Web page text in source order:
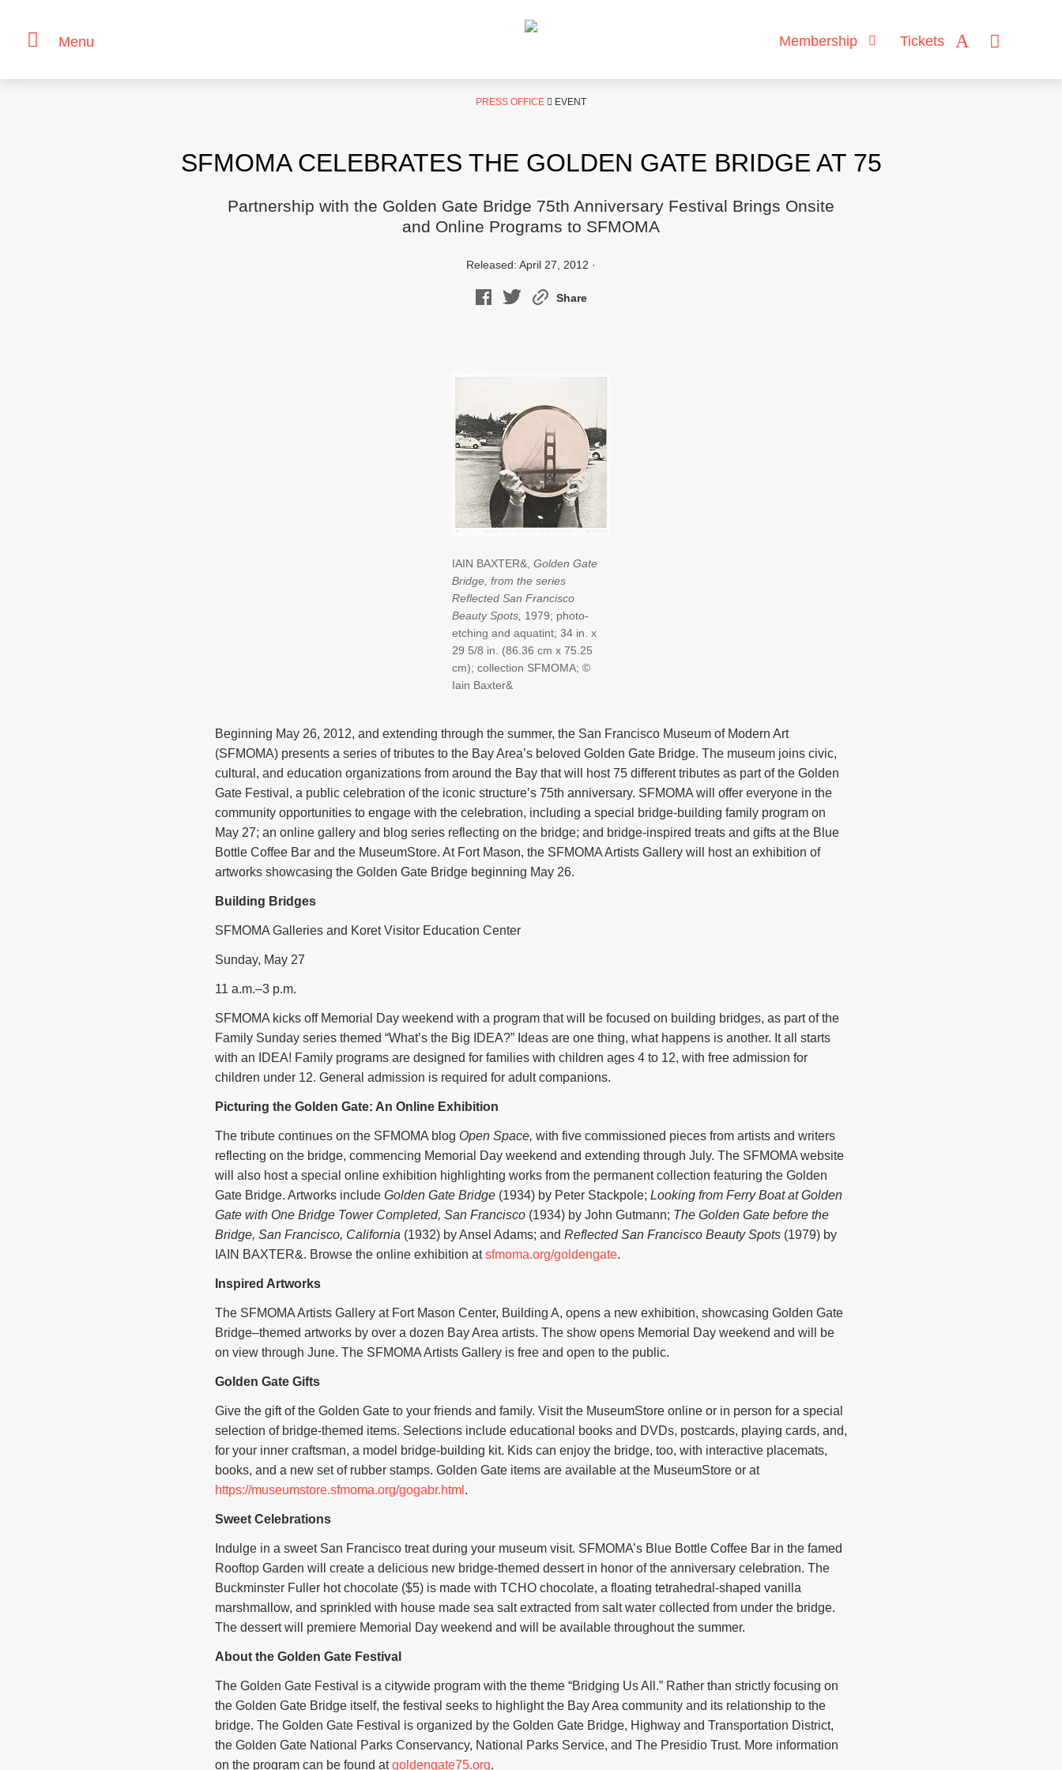
Menu Membership Tickets
PRESS OFFICE EVENT
SFMOMA CELEBRATES THE GOLDEN GATE BRIDGE AT 75
Partnership with the Golden Gate Bridge 75th Anniversary Festival Brings Onsite
and Online Programs to SFMOMA
Released: April 27, 2012 ·
Share
IAIN BAXTER&, Golden Gate
Bridge, from the series
Reflected San Francisco
Beauty Spots, 1979; photo-
etching and aquatint; 34 in. x
29 5/8 in. (86.36 cm x 75.25
cm); collection SFMOMA; ©
Iain Baxter&
Beginning May 26, 2012, and extending through the summer, the San Francisco Museum of Modern Art
(SFMOMA) presents a series of tributes to the Bay Area’s beloved Golden Gate Bridge. The museum joins civic,
cultural, and education organizations from around the Bay that will host 75 different tributes as part of the Golden
Gate Festival, a public celebration of the iconic structure’s 75th anniversary. SFMOMA will offer everyone in the
community opportunities to engage with the celebration, including a special bridge-building family program on
May 27; an online gallery and blog series reflecting on the bridge; and bridge-inspired treats and gifts at the Blue
Bottle Coffee Bar and the MuseumStore. At Fort Mason, the SFMOMA Artists Gallery will host an exhibition of
artworks showcasing the Golden Gate Bridge beginning May 26.
Building Bridges
SFMOMA Galleries and Koret Visitor Education Center
Sunday, May 27
11 a.m.–3 p.m.
SFMOMA kicks off Memorial Day weekend with a program that will be focused on building bridges, as part of the
Family Sunday series themed “What’s the Big IDEA?” Ideas are one thing, what happens is another. It all starts
with an IDEA! Family programs are designed for families with children ages 4 to 12, with free admission for
children under 12. General admission is required for adult companions.
Picturing the Golden Gate: An Online Exhibition
The tribute continues on the SFMOMA blog Open Space, with five commissioned pieces from artists and writers
reflecting on the bridge, commencing Memorial Day weekend and extending through July. The SFMOMA website
will also host a special online exhibition highlighting works from the permanent collection featuring the Golden
Gate Bridge. Artworks include Golden Gate Bridge (1934) by Peter Stackpole; Looking from Ferry Boat at Golden
Gate with One Bridge Tower Completed, San Francisco (1934) by John Gutmann; The Golden Gate before the
Bridge, San Francisco, California (1932) by Ansel Adams; and Reflected San Francisco Beauty Spots (1979) by
IAIN BAXTER&. Browse the online exhibition atsfmoma.org/goldengate.
Inspired Artworks
The SFMOMA Artists Gallery at Fort Mason Center, Building A, opens a new exhibition, showcasing Golden Gate
Bridge–themed artworks by over a dozen Bay Area artists. The show opens Memorial Day weekend and will be
on view through June. The SFMOMA Artists Gallery is free and open to the public.
Golden Gate Gifts
Give the gift of the Golden Gate to your friends and family. Visit the MuseumStore online or in person for a special
selection of bridge-themed items. Selections include educational books and DVDs, postcards, playing cards, and,
for your inner craftsman, a model bridge-building kit. Kids can enjoy the bridge, too, with interactive placemats,
books, and a new set of rubber stamps. Golden Gate items are available at the MuseumStore or at
https://museumstore.sfmoma.org/gogabr.html .
Sweet Celebrations
Indulge in a sweet San Francisco treat during your museum visit. SFMOMA’s Blue Bottle Coffee Bar in the famed
Rooftop Garden will create a delicious new bridge-themed dessert in honor of the anniversary celebration. The
Buckminster Fuller hot chocolate ($5) is made with TCHO chocolate, a floating tetrahedral-shaped vanilla
marshmallow, and sprinkled with house made sea salt extracted from salt water collected from under the bridge.
The dessert will premiere Memorial Day weekend and will be available throughout the summer.
About the Golden Gate Festival
The Golden Gate Festival is a citywide program with the theme “Bridging Us All.” Rather than strictly focusing on
the Golden Gate Bridge itself, the festival seeks to highlight the Bay Area community and its relationship to the
bridge. The Golden Gate Festival is organized by the Golden Gate Bridge, Highway and Transportation District,
the Golden Gate National Parks Conservancy, National Parks Service, and The Presidio Trust. More information
on the program can be found atgoldengate75.org.